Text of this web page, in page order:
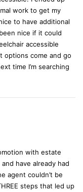
work to get my
to have additional
nice if it could
accessible
options come and go
time I’m searching
with estate
have already had
agent couldn’t be
steps that led up